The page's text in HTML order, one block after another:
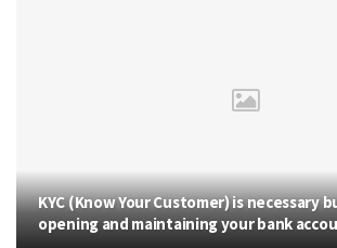
KYC (Know Your Customer) is necessary
opening and maintaining your bank